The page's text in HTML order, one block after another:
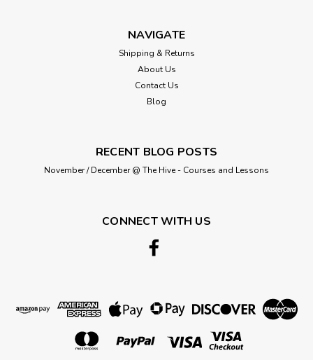
NAVIGATE
Shipping & Returns
About Us
Contact Us
Blog
RECENT BLOG POSTS
November / December @ The Hive - Courses and Lessons
CONNECT WITH US